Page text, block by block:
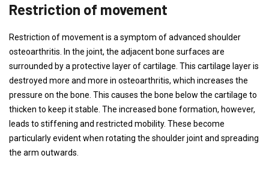
Restriction of movement
Restriction of movement is a symptom of advanced shoulder
osteoarthritis. In the joint, the adjacent bone surfaces are
surrounded by a protective layer of cartilage. This cartilage layer is
destroyed more and more in osteoarthritis, which increases the
pressure on the bone. This causes the bone below the cartilage to
thicken to keep it stable. The increased bone formation, however,
leads to stiffening and restricted mobility. These become
particularly evident when rotating the shoulder joint and spreading
the arm outwards.